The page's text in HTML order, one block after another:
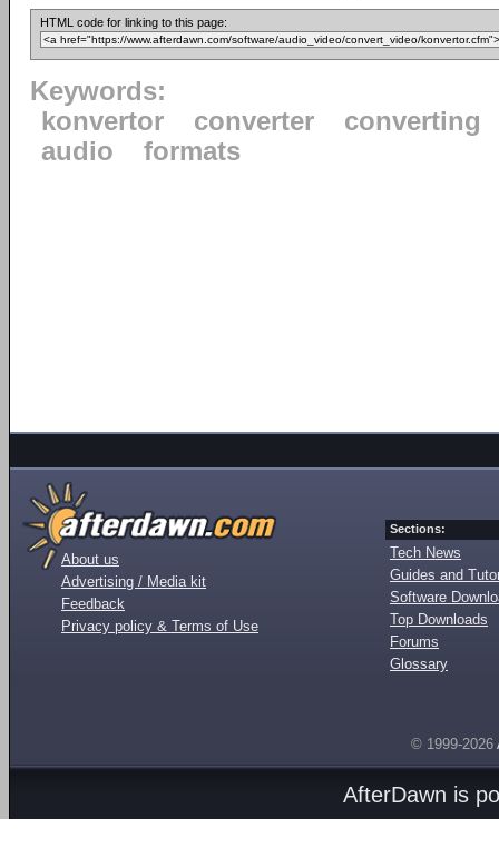
HTML code for linking to this page:
Keywords:
konvertor
converter
converting
audio
formats
About us
Advertising / Media kit
Feedback
Privacy policy & Terms of Use
Sections:
Tech News
Guides and
Software
Top Downloads
Forums
Glossary
© 1999-2026
AfterDawn is